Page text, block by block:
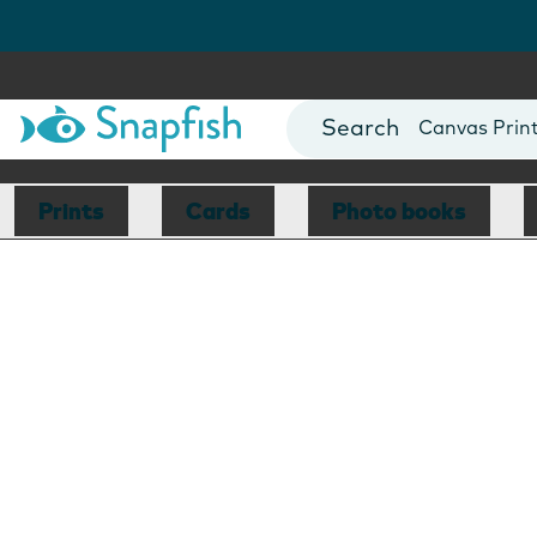
Photo Books
Canvas
Mugs
Blankets
Prints Cards Photo books